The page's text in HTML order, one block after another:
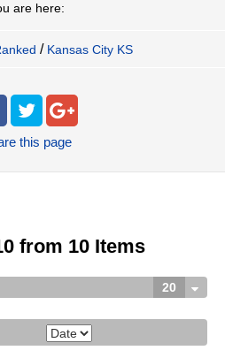
are here:
/ Kansas City KS
this page
from 10 Items
20